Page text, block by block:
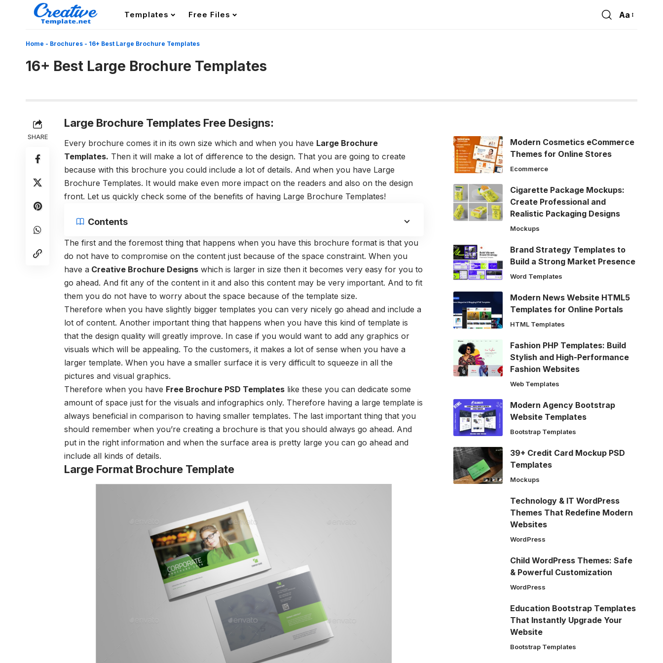
Templates Free Files
Font
Aa
Home - Brochures - 16+ Best Large Brochure Templates
16+ Best Large Brochure Templates
SHARE
Large Brochure Templates Free Designs:
Every brochure comes it in its own size which and when you have Large Brochure
Templates. Then it will make a lot of difference to the design. That you are going to create
because with this brochure you could include a lot of details. And when you have Large
Brochure Templates. It would make even more impact on the readers and also on the design
front. Let us quickly check some of the benefits of having Large Brochure Templates!
Contents
The first and the foremost thing that happens when you have this brochure format is that you
do not have to compromise on the content just because of the space constraint. When you
have a Creative Brochure Designs which is larger in size then it becomes very easy for you to
go ahead. And fit any of the content in it and also this content may be very important. And to fit
them you do not have to worry about the space because of the template size.
Therefore when you have slightly bigger templates you can very nicely go ahead and include a
lot of content. Another important thing that happens when you have this kind of template is
that the design quality will greatly improve. In case if you would want to add any graphics or
visuals which will be appealing. To the customers, it makes a lot of sense when you have a
larger template. When you have a smaller surface it is very difficult to squeeze in all the
pictures and visual graphics.
Therefore when you have Free Brochure PSD Templates like these you can dedicate some
amount of space just for the visuals and infographics only. Therefore having a large template is
always beneficial in comparison to having smaller templates. The last important thing that you
should remember when you’re creating a brochure is that you should always go ahead. And
put in the right information and when the surface area is pretty large you can go ahead and
include all kinds of details.
Large Format Brochure Template
Modern Cosmetics eCommerce
Themes for Online Stores
Ecommerce
Cigarette Package Mockups:
Create Professional and
Realistic Packaging Designs
Mockups
Brand Strategy Templates to
Build a Strong Market Presence
Word Templates
Modern News Website HTML5
Templates for Online Portals
HTML Templates
Fashion PHP Templates: Build
Stylish and High-Performance
Fashion Websites
Web Templates
Modern Agency Bootstrap
Website Templates
Bootstrap Templates
39+ Credit Card Mockup PSD
Templates
Mockups
Technology & IT WordPress
Themes That Redefine Modern
Websites
WordPress
Child WordPress Themes: Safe
& Powerful Customization
WordPress
Education Bootstrap Templates
That Instantly Upgrade Your
Website
Bootstrap Templates